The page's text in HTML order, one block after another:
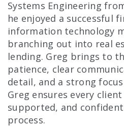
Systems Engineering
he enjoyed a successful
information technology
branching out into real
lending. Greg brings to
patience, clear
detail, and a strong
Greg ensures every
supported, and
process.